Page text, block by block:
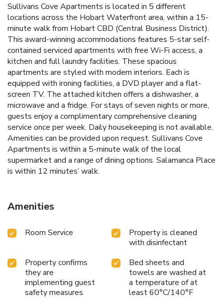
Sullivans Cove Apartments is located in 5 different
locations across the Hobart Waterfront area, within a 15-
minute walk from Hobart CBD (Central Business District).
This award-winning accommodations features 5-star self-
contained serviced apartments with free Wi-Fi access, a
kitchen and full laundry facilities. These spacious
apartments are styled with modern interiors. Each is
equipped with ironing facilities, a DVD player and a flat-
screen TV. The attached kitchen offers a dishwasher, a
microwave and a fridge. For stays of seven nights or more,
guests enjoy a complimentary comprehensive cleaning
service once per week. Daily housekeeping is not available.
Amenities can be provided upon request. Sullivans Cove
Apartments is within a 5-minute walk of the local
supermarket and a range of dining options. Salamanca Place
is within 12 minutes’ walk.
Amenities
Room Service
Property is cleaned
with disinfectant
Property confirms
they are
implementing guest
safety measures
Bed sheets and
towels are washed at
a temperature of at
least 60°C/140°F